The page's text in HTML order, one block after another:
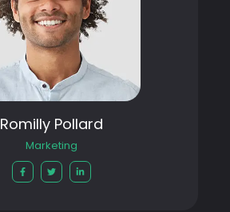
Romilly Pollard
Marketing